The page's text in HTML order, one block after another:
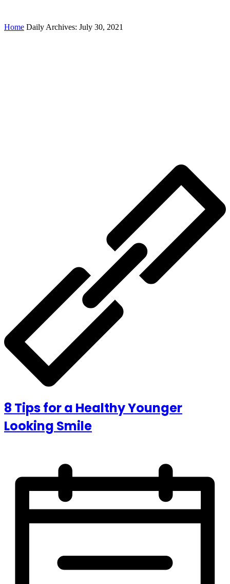
Home Daily Archives: July 30, 2021
8 Tips for a Healthy Younger
Looking Smile